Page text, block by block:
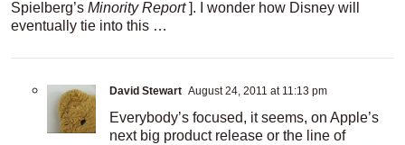
Spielberg’s Minority Report]. I wonder how Disney will
eventually tie into this …
David Stewart August 24, 2011 at 11:13 pm
Everybody’s focused, it seems, on Apple’s
next big product release or the line of